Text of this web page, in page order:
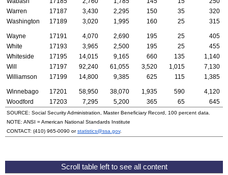
Warren
17187 3,430 2,295 150 35
320
Washington
17189 3,020 1,995 160 25 315
Wayne 17191 4,070 2,690 195 25
405
White
17193 3,965 2,500 195 25
455
Whiteside
17195 14,015 9,165 660 135
1,140
Will
17197 92,240 61,055 3,520 1,015
7,130
Williamson
17199 14,800 9,385 625 115 1,385
Winnebago 17201 58,950 38,070 1,935 590
4,120
Woodford
17203 7,295 5,200 365 65 645
SOURCE: Social Security Administration, Master Beneficiary Record, 100 percent data.
NOTE: ANSI = American National Standards Institute
CONTACT: (410) 965-0090 orstatistics@ssa.gov.